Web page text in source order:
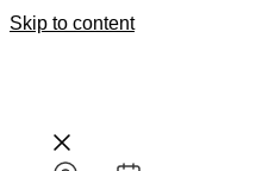
Skip to content